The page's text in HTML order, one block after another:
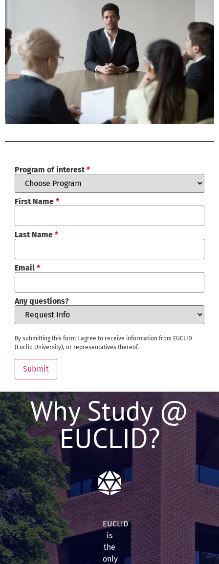
Program of interest *
First Name *
Last Name *
Email *
Any questions?
By submitting this form I agree to receive information from EUCLID
(Euclid University), or representatives thereof.
Submit
Why Study @
EUCLID?
EUCLID
is
the
only